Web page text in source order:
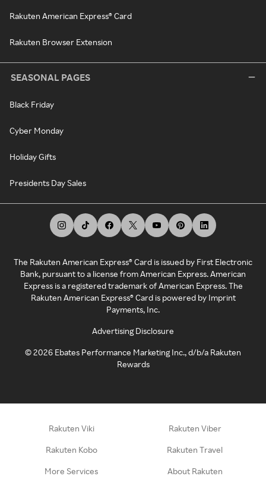
Rakuten American Express® Card
Rakuten Browser Extension
SEASONAL PAGES
Black Friday
Cyber Monday
Holiday Gifts
Presidents Day Sales
The Rakuten American Express® Card is issued by First Electronic
Bank, pursuant to a license from American Express. American
Express is a registered trademark of American Express. The
Rakuten American Express® Card is powered by Imprint
Payments, Inc.
Advertising Disclosure
©2026 Ebates Performance Marketing Inc., d/b/a Rakuten
Rewards
Rakuten Viki Rakuten Viber
Rakuten Kobo Rakuten Travel
More Services About Rakuten